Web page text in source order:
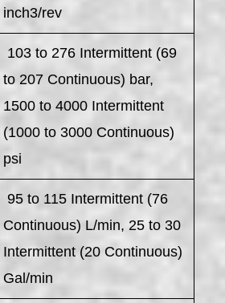
inch3/rev
103 to 276 Intermittent (69
to 207 Continuous) bar,
1500 to 4000 Intermittent
(1000 to 3000 Continuous)
psi
95 to 115 Intermittent (76
Continuous) L/min, 25 to 30
Intermittent (20 Continuous)
Gal/min